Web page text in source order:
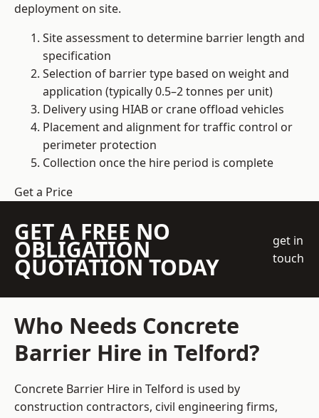
deployment on site.
Site assessment to determine barrier length and
specification
Selection of barrier type based on weight and
application (typically 0.5–2 tonnes per unit)
Delivery using HIAB or crane offload vehicles
Placement and alignment for traffic control or
perimeter protection
Collection once the hire period is complete
Get a Price
GET A FREE NO
OBLIGATION
QUOTATION TODAY
get in
touch
Who Needs Concrete
Barrier Hire in Telford?
Concrete Barrier Hire in Telford is used by
construction contractors, civil engineering firms,